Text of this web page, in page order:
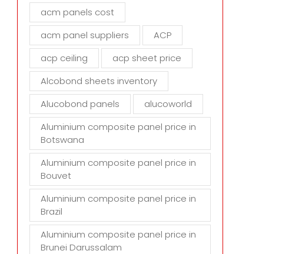
m
p
y
acm panels cost
acm panel suppliers
ACP
acp ceiling
acp sheet price
Alcobond sheets inventory
Alucobond panels
alucoworld
Aluminium composite panel price in
Botswana
Aluminium composite panel price in
Bouvet
Aluminium composite panel price in
Brazil
Aluminium composite panel price in
Brunei Darussalam